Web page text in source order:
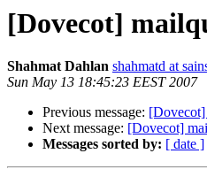
[Dovecot]
Shahmat Dahlan shahmatd at
Sun May 13 18:45:23 EEST 2007
Previous message:
Next message: [Dovecot]
Messages sorted by: [ date ]